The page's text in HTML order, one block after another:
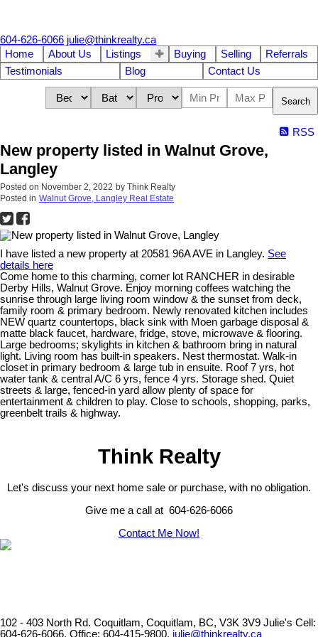
604-626-6066 julie@thinkrealty.ca
Home
About Us Listings Buying Selling
Referrals
Testimonials
Blog Contact Us
Search
RSS
New property listed in Walnut Grove,
Langley
Posted on November 2, 2022 by Think Realty
Posted in Walnut Grove, Langley Real Estate
I have listed a new property at 20581 96A AVE in Langley. See
details here
Come home to this charming, corner lot RANCHER in desirable
Derby Hills, Walnut Grove. Enjoy morning coffees watching the
sunrise through large living room window & the sunset from deck,
family room & primary bedroom. Newly renovated kitchen includes
NEW quartz countertops, black sink with Moen garbage disposal &
matte black faucet, hardware, fridge, stove, microwave & flooring.
Large bedrooms; skylights in kitchen & bathroom bring in natural
light. Living room has built-in speakers. Nest thermostat. Walk-in
closet in primary bedroom & large tub in ensuite. Roof 7 yrs, hot
water tank & central A/C 6 yrs, fence 4 yrs. Storage shed. Quiet
streets & large, fenced-in yard allow plenty of space for
entertainment & children to play. Close to schools, shopping, parks,
greenbelt trails & highway.
Think Realty
Let's discuss your next home sale or purchase, with no obligation.
Give me a call at 604-626-6066
Contact Me Now!
102 - 403 North Rd. Coquitlam, Coquitlam, BC, V3K 3V9 Julie's Cell:
604-626-6066, Office: 604-415-9800, julie@thinkrealty.ca